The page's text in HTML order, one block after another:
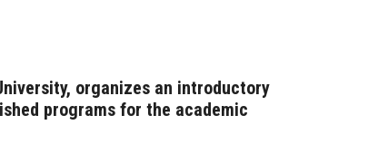
organizes an introductory
programs for the academic